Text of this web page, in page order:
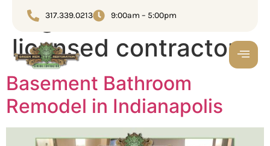
317.339.0213 9:00am – 5:00pm
Tag:Full-service
licensed contractor
Basement Bathroom
Remodel in Indianapolis